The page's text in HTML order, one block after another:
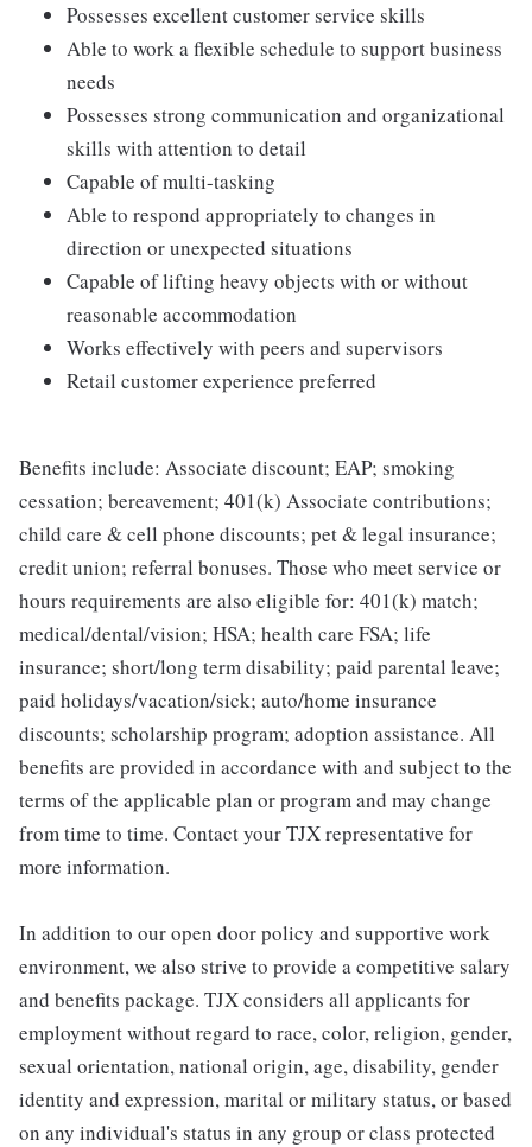
Possesses excellent customer service skills
Able to work a flexible schedule to support business
needs
Possesses strong communication and organizational
skills with attention to detail
Capable of multi-tasking
Able to respond appropriately to changes in
direction or unexpected situations
Capable of lifting heavy objects with or without
reasonable accommodation
Works effectively with peers and supervisors
Retail customer experience preferred
Benefits include: Associate discount; EAP; smoking
cessation; bereavement; 401(k) Associate contributions;
child care & cell phone discounts; pet & legal insurance;
credit union; referral bonuses. Those who meet service or
hours requirements are also eligible for: 401(k) match;
medical/dental/vision; HSA; health care FSA; life
insurance; short/long term disability; paid parental leave;
paid holidays/vacation/sick; auto/home insurance
discounts; scholarship program; adoption assistance. All
benefits are provided in accordance with and subject to the
terms of the applicable plan or program and may change
from time to time. Contact your TJX representative for
more information.
In addition to our open door policy and supportive work
environment, we also strive to provide a competitive salary
and benefits package. TJX considers all applicants for
employment without regard to race, color, religion, gender,
sexual orientation, national origin, age, disability, gender
identity and expression, marital or military status, or based
on any individual's status in any group or class protected